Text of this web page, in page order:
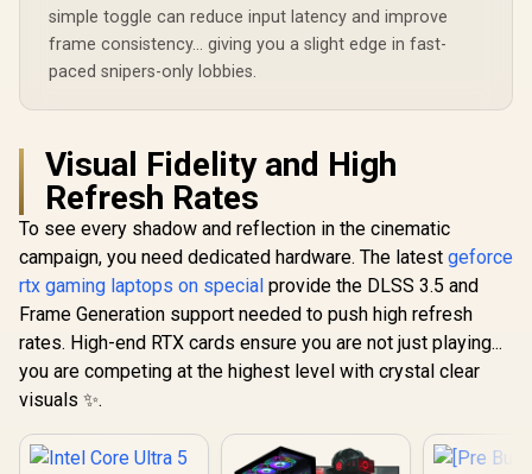
simple toggle can reduce input latency and improve
frame consistency... giving you a slight edge in fast-
paced snipers-only lobbies.
Visual Fidelity and High
Refresh Rates
To see every shadow and reflection in the cinematic
campaign, you need dedicated hardware. The latest geforce
rtx gaming laptops on special provide the DLSS 3.5 and
Frame Generation support needed to push high refresh
rates. High-end RTX cards ensure you are not just playing...
you are competing at the highest level with crystal clear
visuals ✨.